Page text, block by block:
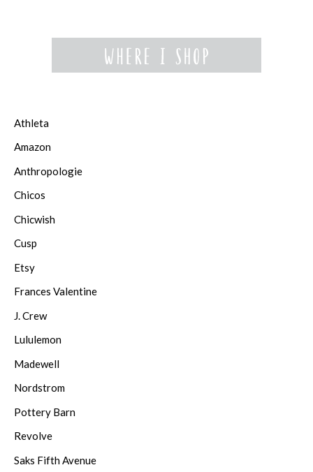
Athleta
Amazon
Anthropologie
Chicos
Chicwish
Cusp
Etsy
Frances Valentine
J. Crew
Lululemon
Madewell
Nordstrom
Pottery Barn
Revolve
Saks Fifth Avenue